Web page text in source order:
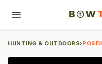
HUNTING & OUTDOORS›